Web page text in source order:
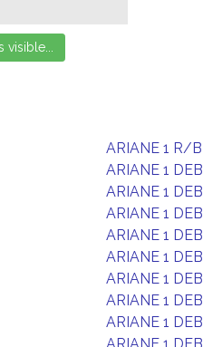
ARIANE 1 R/B
ARIANE 1 DEB
ARIANE 1 DEB
ARIANE 1 DEB
ARIANE 1 DEB
ARIANE 1 DEB
ARIANE 1 DEB
ARIANE 1 DEB
ARIANE 1 DEB